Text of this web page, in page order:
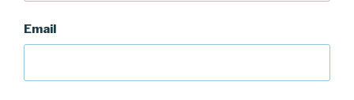
Email